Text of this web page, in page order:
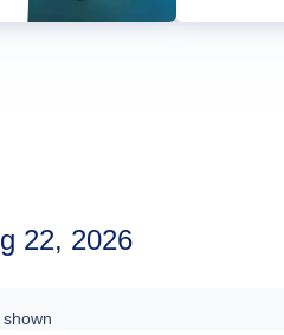
22, 2026